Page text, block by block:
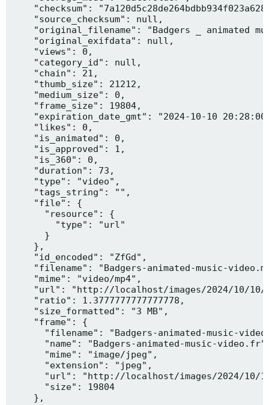
"checksum":
    "source_checksum": null,
"original_filename": "Badgers _ animated
    "original_exifdata": null,
    "views": 0,
    "category_id": null,
    "chain": 21,
    "thumb_size": 21212,
    "medium_size": 0,
    "frame_size": 19804,
"expiration_date_gmt": "2024-10-10
    "likes": 0,
    "is_animated": 0,
    "is_approved": 1,
    "is_360": 0,
    "duration": 73,
    "type": "video",
    "tags_string": "",
    "file": {
      "resource": {
        "type": "url"
      }
    },
    "id_encoded": "ZfGd",
"filename": "Badgers-animated-music-
    "mime": "video/mp4",
"url": "http://localhost/images/2024/10/
    "ratio": 1.3777777777777778,
    "size_formatted": "3 MB",
    "frame": {
"filename": "Badgers-animated-music-
"name": "Badgers-animated-music-
      "mime": "image/jpeg",
      "extension": "jpeg",
"url": "http://localhost/images/2024/10/
      "size": 19804
    },